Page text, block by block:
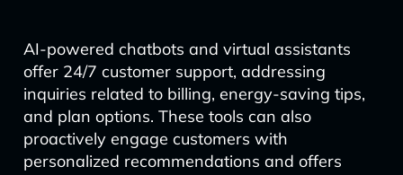
AI-powered chatbots and virtual assistants
offer 24/7 customer support, addressing
inquiries related to billing, energy-saving tips,
and plan options. These tools can also
proactively engage customers with
personalized recommendations and offers